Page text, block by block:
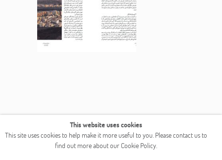
This website uses cookies
This site uses cookies to help make it more useful to you. Please contact us to
find out more about our Cookie Policy.